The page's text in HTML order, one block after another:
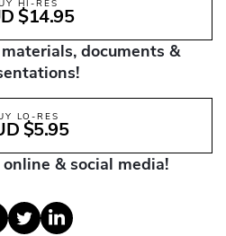
HI-RES
$14.95
documents &
LO-RES
$5.95
& social media!